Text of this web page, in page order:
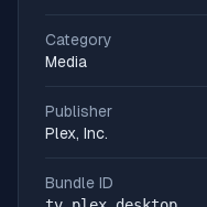
Category
Media
Publisher
Plex, Inc.
Bundle ID